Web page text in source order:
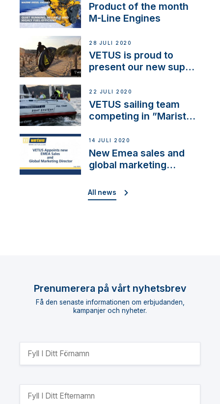
Product of the month
M-Line Engines
28 JULI 2020
VETUS is proud to
present our new sup
22 JULI 2020
VETUS sailing team
competing in ”Maristo
14 JULI 2020
New Emea sales and
global marketing
All news
Prenumerera på vårt nyhetsbrev
Få den senaste informationen om erbjudanden,
kampanjer och nyheter.